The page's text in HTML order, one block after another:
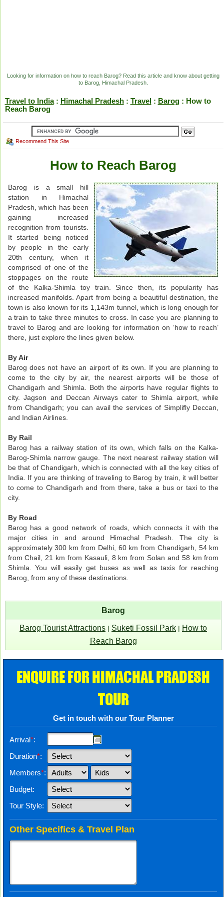
Looking for information on how to reach Barog? Read this article and know about getting
to Barog, Himachal Pradesh.
Travel to India: Himachal Pradesh: Travel: Barog: How to
Reach Barog
Recommend This Site
How to Reach Barog
Barog is a small hill
station in Himachal
Pradesh, which has been
gaining increased
recognition from tourists.
It started being noticed
by people in the early
20th century, when it
comprised of one of the
stoppages on the route
of the Kalka-Shimla toy train. Since then, its popularity has
increased manifolds. Apart from being a beautiful destination, the
town is also known for its 1,143m tunnel, which is long enough for
a train to take three minutes to cross. In case you are planning to
travel to Barog and are looking for information on ‘how to reach’
there, just explore the lines given below.
By Air
Barog does not have an airport of its own. If you are planning to
come to the city by air, the nearest airports will be those of
Chandigarh and Shimla. Both the airports have regular flights to
city. Jagson and Deccan Airways cater to Shimla airport, while
from Chandigarh; you can avail the services of Simplifly Deccan,
and Indian Airlines.
By Rail
Barog has a railway station of its own, which falls on the Kalka-
Barog-Shimla narrow gauge. The next nearest railway station will
be that of Chandigarh, which is connected with all the key cities of
India. If you are thinking of traveling to Barog by train, it will better
to come to Chandigarh and from there, take a bus or taxi to the
city.
By Road
Barog has a good network of roads, which connects it with the
major cities in and around Himachal Pradesh. The city is
approximately 300 km from Delhi, 60 km from Chandigarh, 54 km
from Chail, 21 km from Kasauli, 8 km from Solan and 58 km from
Shimla. You will easily get buses as well as taxis for reaching
Barog, from any of these destinations.
Barog
Barog Tourist Attractions | Suketi Fossil Park | How to
Reach Barog
ENQUIRE FOR HIMACHAL PRADESH
TOUR
Get in touch with our Tour Planner
Arrival*:
Duration*:
Members*:
Budget:
Tour Style:
Other Specifics & Travel Plan